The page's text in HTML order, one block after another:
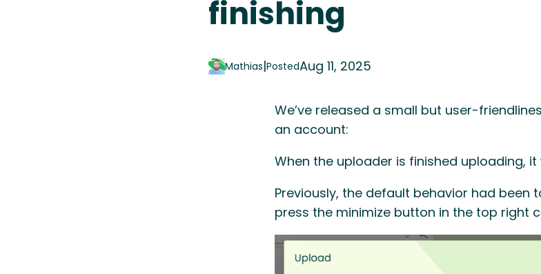
finishing
Mathias|PostedAug 11, 2025
We’ve released a small but user-
an account:
When the uploader is finished uploading,
Previously, the default behavior had
press the minimize button in the top right